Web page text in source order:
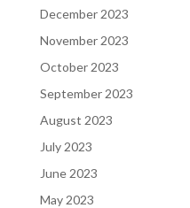
December 2023
November 2023
October 2023
September 2023
August 2023
July 2023
June 2023
May 2023